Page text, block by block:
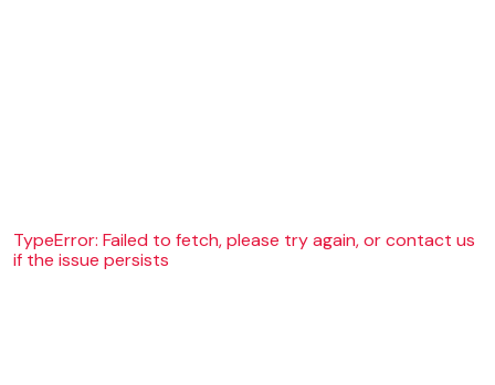
TypeError: Failed to fetch, please try again, or contact us
if the issue persists